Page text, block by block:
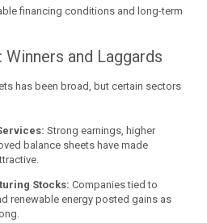
financing conditions and long-term
and Laggards
has been broad, but certain sectors
Strong earnings, higher
balance sheets have made
Stocks: Companies tied to
renewable energy posted gains as